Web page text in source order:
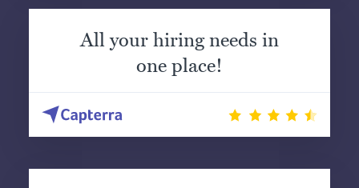
All your hiring needs in
one place!